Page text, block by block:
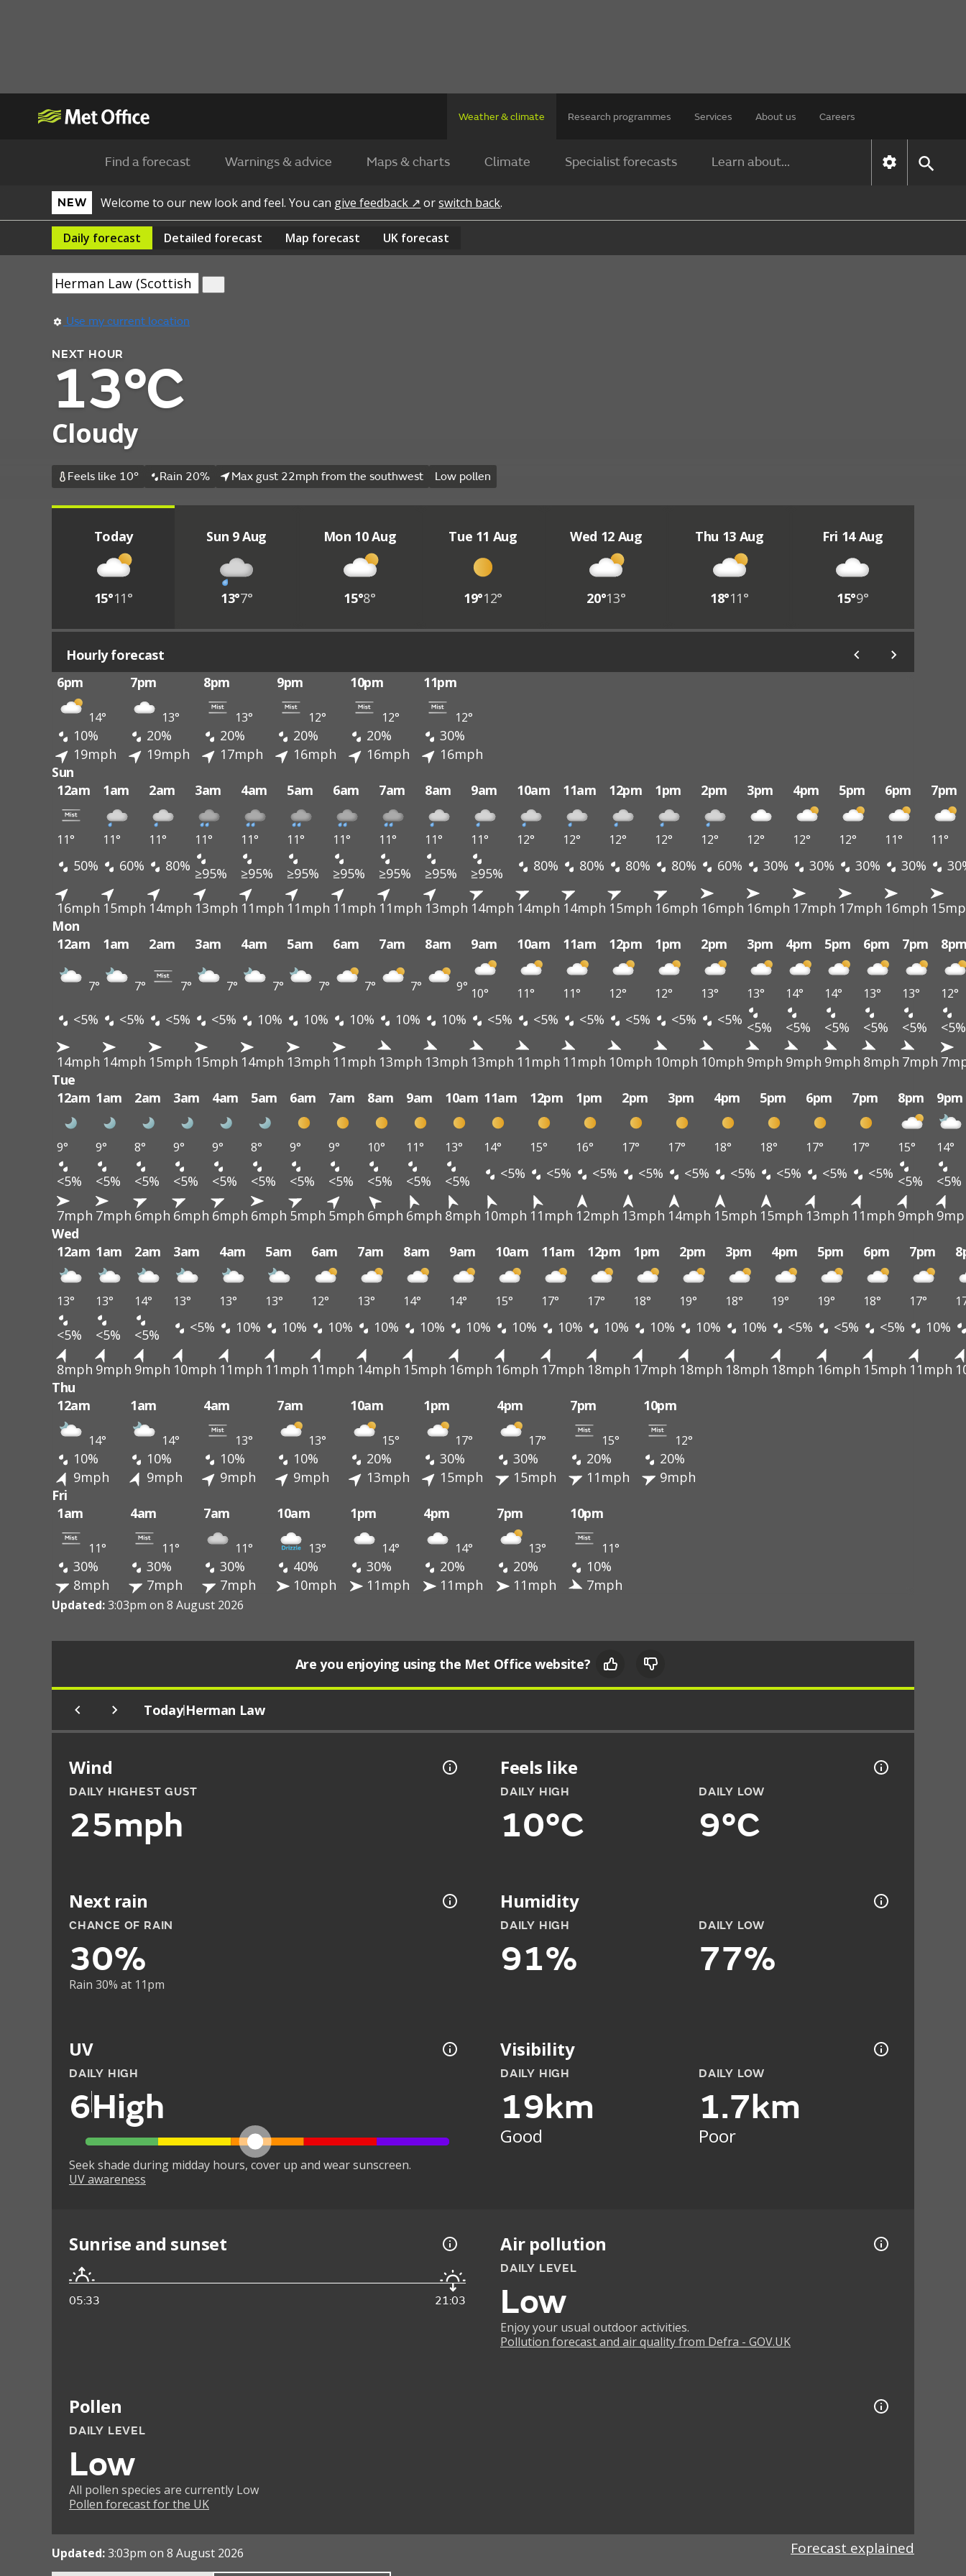
Weather & climate Research programmes Services About us Careers
Find a forecast Warnings & advice Maps & charts Climate Specialist forecasts Learn about...
NEW Welcome to our new look and feel. You can give feedback ↗ orswitch back.
Daily forecast Detailed forecast Map forecast UK forecast
Use my current location
NEXT HOUR
13°C
Cloudy
Feels like 10° Rain 20% Max gust 22mph from the southwest Low pollen
Today
15°11°
Sun 9 Aug
13°7°
Mon 10 Aug
15°8°
Tue 11 Aug
19°12°
Wed 12 Aug
20°13°
Thu 13 Aug
18°11°
Fri 14 Aug
15°9°
Hourly forecast
6pm
7pm 8pm 9pm 10pm 11pm
14° 13° 13° 12° 12° 12°
10% 20% 20% 20% 20%
30%
19mph
19mph 17mph 16mph 16mph
16mph
Sun
12am
1am 2am 3am 4am 5am 6am 7am 8am 9am 10am 11am 12pm 1pm 2pm 3pm 4pm 5pm 6pm 7pm
11° 11° 11° 11° 11° 11° 11° 11° 11° 11° 12° 12° 12° 12° 12° 12° 12° 12° 11° 11°
50% 60% 80% ≥95% ≥95% ≥95% ≥95% ≥95% ≥95% ≥95% 80% 80% 80% 80% 60% 30% 30% 30% 30%
16mph 15mph 14mph 13mph 11mph 11mph 11mph 11mph 13mph 14mph 14mph 14mph 15mph 16mph 16mph 16mph 17mph 17mph 16mph
Mon
12am
1am 2am 3am 4am 5am 6am 7am 8am 9am 10am 11am 12pm 1pm 2pm 3pm 4pm 5pm 6pm 7pm
7° 7° 7° 7° 7° 7° 7° 7° 9° 10° 11° 11° 12° 12° 13° 13° 14° 14° 13° 13° 12°
<5% <5% <5% <5% 10% 10% 10% 10% 10% <5% <5% <5% <5% <5% <5% <5% <5% <5% <5% <5%
<5%
14mph 14mph 15mph 15mph 14mph 13mph 11mph 13mph 13mph 13mph 11mph 11mph 10mph 10mph 10mph 9mph 9mph 9mph 8mph 7mph
Tue
12am 1am 2am 3am 4am 5am 6am 7am 8am 9am 10am 11am 12pm 1pm 2pm 3pm 4pm 5pm 6pm 7pm 8pm 9pm
9° 9° 8° 9° 9° 8° 9° 9° 10° 11° 13° 14° 15° 16° 17° 17° 18° 18° 17° 17° 15° 14°
<5% <5% <5% <5% <5% <5% <5% <5% <5% <5% <5% <5% <5% <5% <5% <5% <5% <5% <5% <5% <5%
<5%
7mph 7mph 6mph 6mph 6mph 6mph 5mph 5mph 6mph 6mph 8mph 10mph 11mph 12mph 13mph 14mph 15mph 15mph 13mph 11mph 9mph
Wed
12am 1am 2am 3am 4am 5am 6am 7am 8am 9am 10am 11am 12pm 1pm 2pm 3pm 4pm 5pm 6pm 7pm
13° 13° 14° 13° 13° 13° 12° 13° 14° 14° 15° 17° 17° 18° 19° 18° 19° 19° 18° 17°
<5% <5% <5% <5% 10% 10% 10% 10% 10% 10% 10% 10% 10% 10% 10% 10% <5% <5% <5% 10%
8mph 9mph 9mph 10mph 11mph 11mph 11mph 14mph 15mph 16mph 16mph 17mph 18mph 17mph 18mph 18mph 18mph 16mph 15mph 11mph
Thu
12am
1am 4am 7am 10am 1pm 4pm 7pm 10pm
14° 14° 13° 13° 15° 17° 17° 15° 12°
10% 10% 10% 10% 20% 30% 30% 20%
20%
9mph
9mph 9mph 9mph 13mph 15mph 15mph 11mph
9mph
Fri
1am
4am 7am 10am 1pm 4pm 7pm 10pm
11° 11° 11° 13° 14° 14° 13° 11°
30% 30% 30% 40% 30% 20% 20%
10%
8mph
7mph 7mph 10mph 11mph 11mph 11mph 7mph
Updated:3:03pm on 8 August 2026
Are you enjoying using the Met Office website?
Today|Herman Law
Wind
DAILY HIGHEST GUST
25mph
Feels like
DAILY HIGH
10°C
DAILY LOW
9°C
Next rain
CHANCE OF RAIN
30%
Rain 30% at 11pm
Humidity
DAILY HIGH
91%
DAILY LOW
77%
UV
DAILY HIGH
6High
Seek shade during midday hours, cover up and wear sunscreen.
UV awareness
Visibility
DAILY HIGH
19km
Good
DAILY LOW
1.7km
Poor
Sunrise and sunset
05:33 21:03
Air pollution
DAILY LEVEL
Low
Enjoy your usual outdoor activities.
Pollution forecast and air quality from Defra - GOV.UK
Pollen
DAILY LEVEL
Low
All pollen species are currently Low
Pollen forecast for the UK
Updated:3:03pm on 8 August 2026 Forecast explained